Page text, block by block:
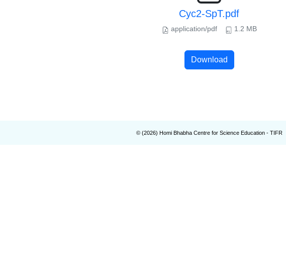
Cyc2-SpT.pdf
application/pdf 1.2 MB
Download
© (2026) Homi Bhabha Centre for Science Education - TIFR